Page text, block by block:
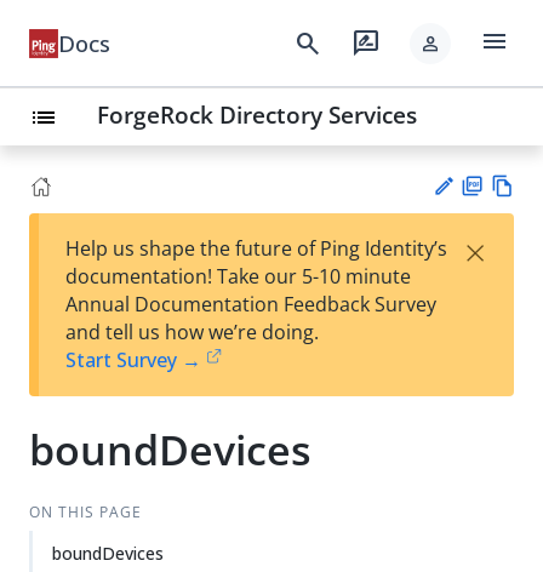
Docs search rate_review person menu
list ForgeRock Directory Services
est
t
F
Help us shape the future of Ping Identity’s
documentation! Take our 5-10 minute
Annual Documentation Feedback Survey
and tell us how we’re doing.
Start Survey →
×
boundDevices
ON THIS PAGE
boundDevices